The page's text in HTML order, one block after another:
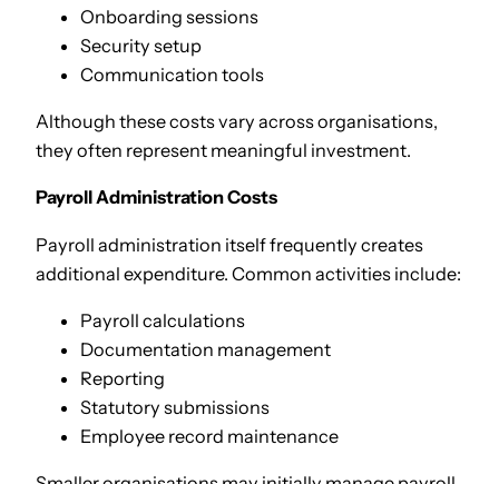
Onboarding sessions
Security setup
Communication tools
Although these costs vary across organisations,
they often represent meaningful investment.
Payroll Administration Costs
Payroll administration itself frequently creates
additional expenditure. Common activities include:
Payroll calculations
Documentation management
Reporting
Statutory submissions
Employee record maintenance